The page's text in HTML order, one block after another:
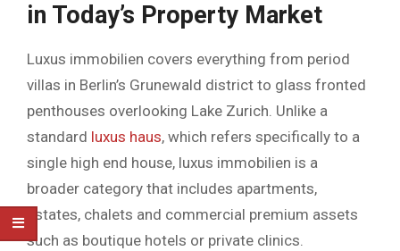
in Today’s Property Market
Luxus immobilien covers everything from period
villas in Berlin’s Grunewald district to glass fronted
penthouses overlooking Lake Zurich. Unlike a
standard luxus haus, which refers specifically to a
single high end house, luxus immobilien is a
broader category that includes apartments,
estates, chalets and commercial premium assets
such as boutique hotels or private clinics.